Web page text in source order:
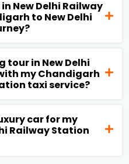
New Delhi Railway
to New Delhi
tour in New Delhi
my Chandigarh
taxi service?
car for my
Railway Station